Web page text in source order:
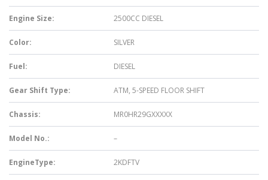
Engine Size: 2500CC DIESEL
Color: SILVER
Fuel: DIESEL
Gear Shift Type: ATM, 5-SPEED FLOOR SHIFT
Chassis: MR0HR29GXXXXX
Model No.: –
EngineType: 2KDFTV